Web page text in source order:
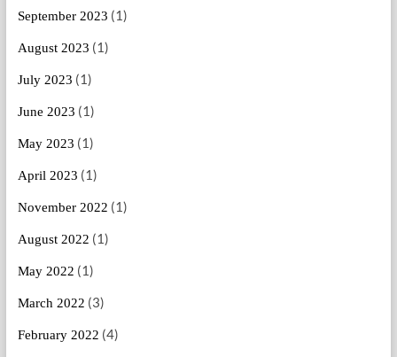
September 2023 (1)
August 2023 (1)
July 2023 (1)
June 2023 (1)
May 2023 (1)
April 2023 (1)
November 2022 (1)
August 2022 (1)
May 2022 (1)
March 2022 (3)
February 2022 (4)